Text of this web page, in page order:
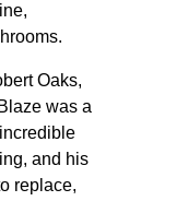
Oaks,
was a
and his
replace,